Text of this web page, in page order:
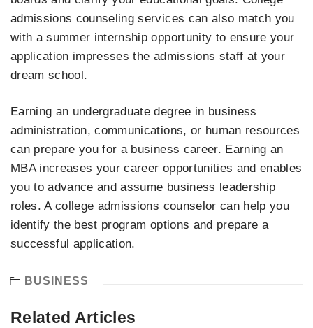
admissions counseling services can also match you
with a summer internship opportunity to ensure your
application impresses the admissions staff at your
dream school.
Earning an undergraduate degree in business
administration, communications, or human resources
can prepare you for a business career. Earning an
MBA increases your career opportunities and enables
you to advance and assume business leadership
roles. A college admissions counselor can help you
identify the best program options and prepare a
successful application.
BUSINESS
Related Articles